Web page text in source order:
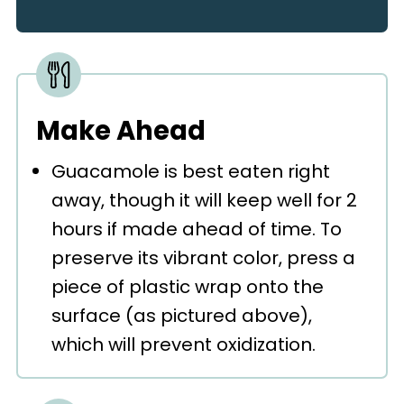
Make Ahead
Guacamole is best eaten right
away, though it will keep well for 2
hours if made ahead of time. To
preserve its vibrant color, press a
piece of plastic wrap onto the
surface (as pictured above),
which will prevent oxidization.